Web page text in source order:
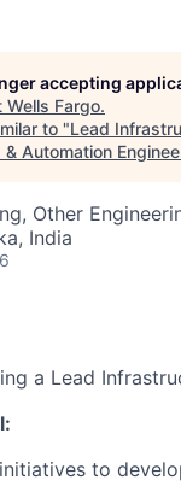
accepting
Wells Fargo.
to "Lead
Automation
Other
India
a Lead
to